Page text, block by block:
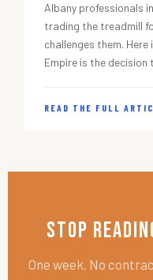
Albany professionals
trading the treadmill
challenges them.
Empire is the
READ THE FULL
Stop
One week. No